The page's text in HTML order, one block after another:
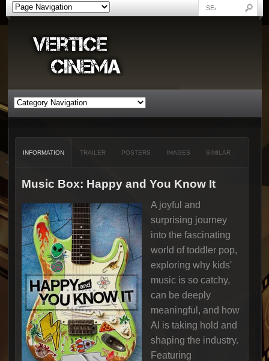
INFORMATION TRAILER POSTERS IMAGES SIMILAR
Music Box: Happy and You Know It
A joyful and
surprising journey
into the fascinating
world of toddler pop,
exploring why kids'
music is so catchy,
can be deeply
meaningful, and how
AI is taking hold and
shaping the industry.
Featuring